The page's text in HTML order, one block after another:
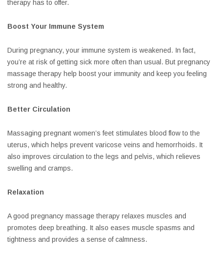
therapy has to offer.
Boost Your Immune System
During pregnancy, your immune system is weakened. In fact,
you’re at risk of getting sick more often than usual. But pregnancy
massage therapy help boost your immunity and keep you feeling
strong and healthy.
Better Circulation
Massaging pregnant women’s feet stimulates blood flow to the
uterus, which helps prevent varicose veins and hemorrhoids. It
also improves circulation to the legs and pelvis, which relieves
swelling and cramps.
Relaxation
A good pregnancy massage therapy relaxes muscles and
promotes deep breathing. It also eases muscle spasms and
tightness and provides a sense of calmness.